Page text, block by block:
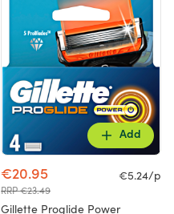
Add
€20.95
RRP €23.49
€5.24/p
Gillette Proglide Power